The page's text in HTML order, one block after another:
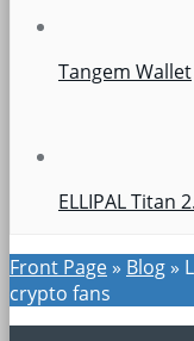
Tangem Wallet
ELLIPAL Titan
Front Page» Blog»
crypto fans